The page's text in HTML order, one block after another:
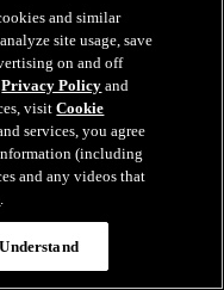
and similar
site usage, save
on and off
Privacy Policy and
visitCookie
services, you agree
(including
and any videos that
.